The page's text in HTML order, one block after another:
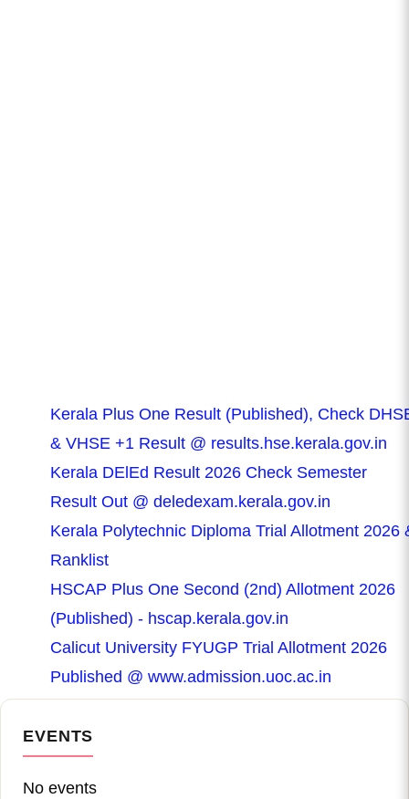
Kerala Plus One Result (Published), Check
& VHSE +1 Result @ results.hse.kerala.gov.in
Kerala DElEd Result 2026 Check Semester
Result Out @ deledexam.kerala.gov.in
Kerala Polytechnic Diploma Trial Allotment 2026
Ranklist
HSCAP Plus One Second (2nd) Allotment 2026
(Published) - hscap.kerala.gov.in
Calicut University FYUGP Trial Allotment 2026
Published @ www.admission.uoc.ac.in
EVENTS
No events